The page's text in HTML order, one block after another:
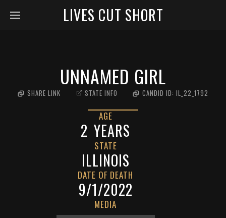
LIVES CUT SHORT
UNNAMED GIRL
SHARE LINK STATE INFO CANDID ID: IL_22_1792
AGE
2 YEARS
STATE
ILLINOIS
DATE OF DEATH
9/1/2022
MEDIA